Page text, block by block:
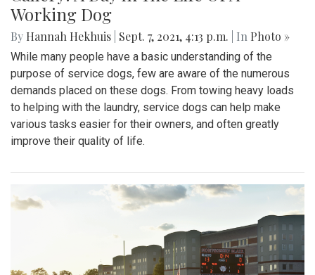
Working Dog
By Hannah Hekhuis Sept. 7, 2021, 4:13 p.m. | In Photo »
While many people have a basic understanding of the
purpose of service dogs, few are aware of the numerous
demands placed on these dogs. From towing heavy loads
to helping with the laundry, service dogs can help make
various tasks easier for their owners, and often greatly
improve their quality of life.